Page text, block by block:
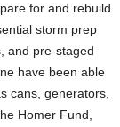
for and rebuild
storm prep
and pre-staged
have been able
cans, generators,
Homer Fund,